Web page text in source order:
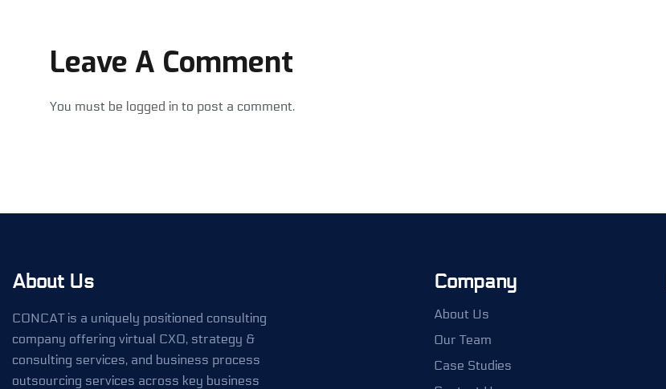
Leave A Comment
You must be logged in to post a comment.
About Us
CONCAT is a uniquely positioned consulting
company offering virtual CXO, strategy &
consulting services, and business process
outsourcing services across key business
Company
About Us
Our Team
Case Studies